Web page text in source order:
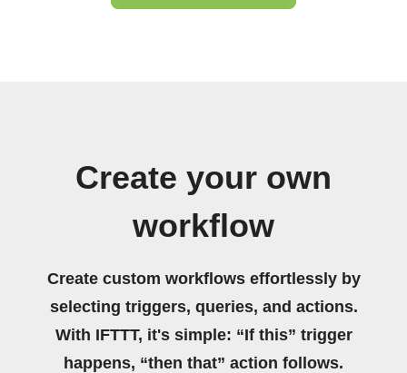
Create your own
workflow
Create custom workflows effortlessly by
selecting triggers, queries, and actions.
With IFTTT, it's simple: “If this” trigger
happens, “then that” action follows.